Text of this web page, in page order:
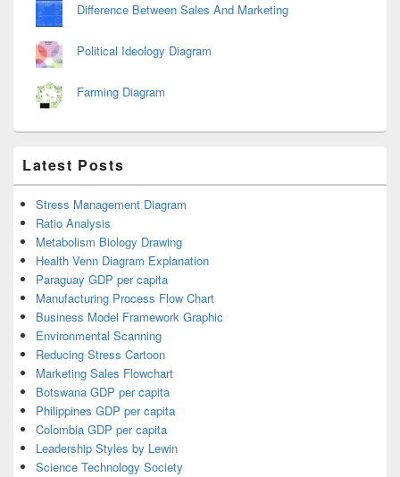
Difference Between Sales And Marketing
Political Ideology Diagram
Farming Diagram
Latest Posts
Stress Management Diagram
Ratio Analysis
Metabolism Biology Drawing
Health Venn Diagram Explanation
Paraguay GDP per capita
Manufacturing Process Flow Chart
Business Model Framework Graphic
Environmental Scanning
Reducing Stress Cartoon
Marketing Sales Flowchart
Botswana GDP per capita
Philippines GDP per capita
Colombia GDP per capita
Leadership Styles by Lewin
Science Technology Society